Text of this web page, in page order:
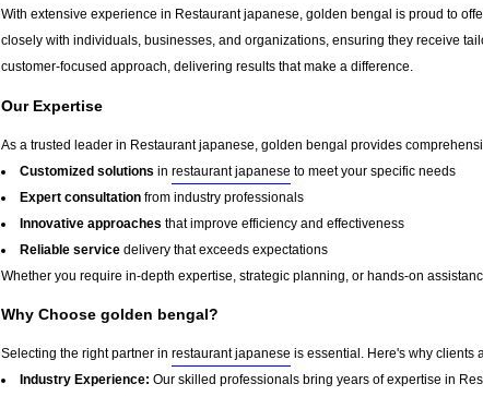
With extensive experience in Restaurant japanese, golden bengal is proud to
closely with individuals, businesses, and organizations, ensuring they receive
customer-focused approach, delivering results that make a difference.
Our Expertise
As a trusted leader in Restaurant japanese, golden bengal provides
Customized solutions in restaurant japanese to meet your specific needs
Expert consultation from industry professionals
Innovative approaches that improve efficiency and effectiveness
Reliable service delivery that exceeds expectations
Whether you require in-depth expertise, strategic planning, or hands-on
Why Choose golden bengal?
Selecting the right partner in restaurant japanese is essential. Here's why clients
Industry Experience: Our skilled professionals bring years of expertise in